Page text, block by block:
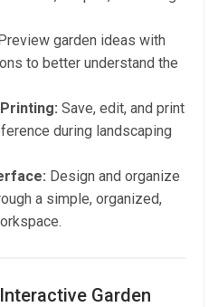
garden ideas with
to better understand the
Save, edit, and print
during landscaping
Design and organize
a simple, organized,
Garden